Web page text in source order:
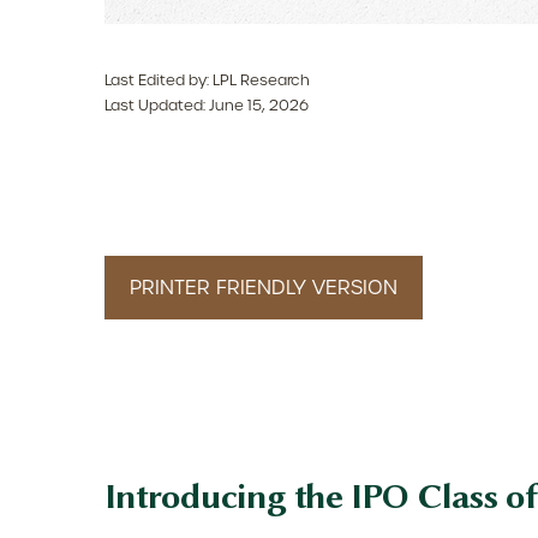
Last Edited by: LPL Research
Last Updated: June 15, 2026
PRINTER FRIENDLY VERSION
Introducing the IPO Class of